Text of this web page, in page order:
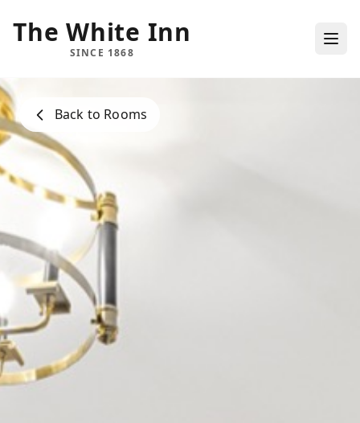
The White Inn
SINCE 1868
Back to Rooms